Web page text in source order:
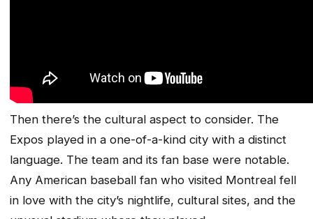
Then there’s the cultural aspect to consider. The
Expos played in a one-of-a-kind city with a distinct
language. The team and its fan base were notable.
Any American baseball fan who visited Montreal fell
in love with the city’s nightlife, cultural sites, and the